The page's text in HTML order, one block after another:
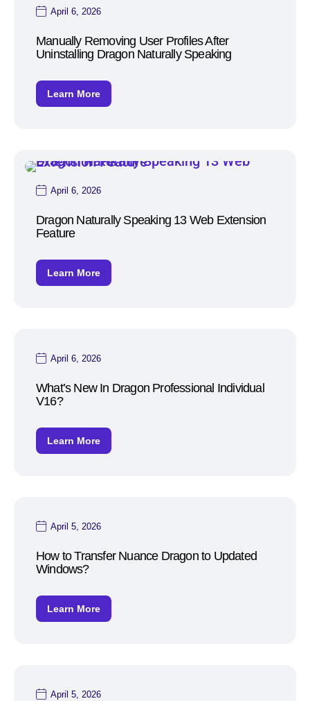
April 6, 2026
Manually Removing User Profiles After
Uninstalling Dragon Naturally Speaking
Learn More
April 6, 2026
Dragon Naturally Speaking 13 Web Extension
Feature
Learn More
April 6, 2026
What’s New In Dragon Professional Individual
V16?
Learn More
April 5, 2026
How to Transfer Nuance Dragon to Updated
Windows?
Learn More
April 5, 2026